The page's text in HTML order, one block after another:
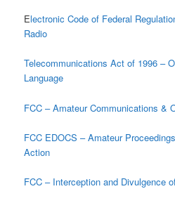
Electronic Code of Federal
Radio
Telecommunications Act of 1996 –
Language
FCC – Amateur Communications &
FCC EDOCS – Amateur
Action
FCC – Interception and Divulgence